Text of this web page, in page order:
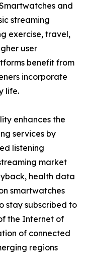
and
streaming
exercise, travel,
user
benefit from
incorporate
life.
enhances the
services by
listening
market
health data
smartwatches
stay subscribed to
the Internet of
of connected
regions